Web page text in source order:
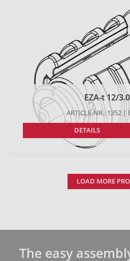
EZA-t 12/
ARTICLE-NR.: 1352 |
DETAILS
LOAD MORE
The easy